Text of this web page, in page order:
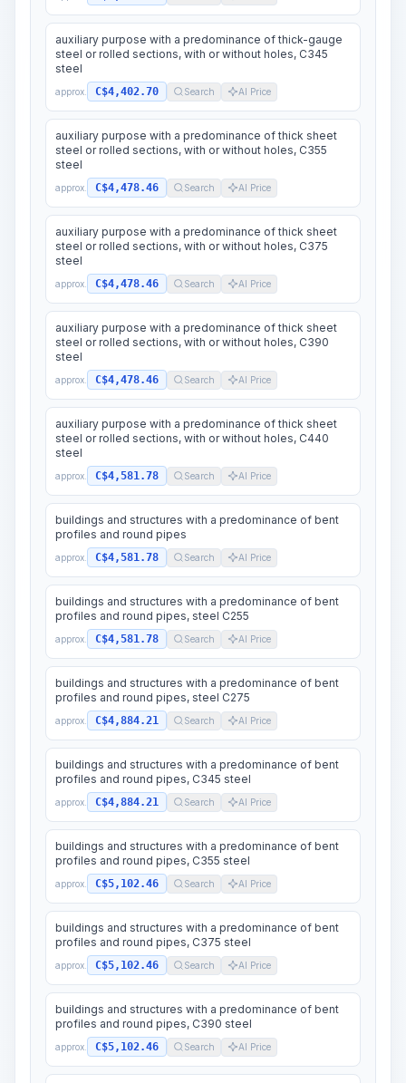
auxiliary purpose with a predominance of thick-gauge
steel or rolled sections, with or without holes, C345
steel
approx. C$4,402.70 Search AI Price
auxiliary purpose with a predominance of thick sheet
steel or rolled sections, with or without holes, C355
steel
approx. C$4,478.46 Search AI Price
auxiliary purpose with a predominance of thick sheet
steel or rolled sections, with or without holes, C375
steel
approx. C$4,478.46 Search AI Price
auxiliary purpose with a predominance of thick sheet
steel or rolled sections, with or without holes, C390
steel
approx. C$4,478.46 Search AI Price
auxiliary purpose with a predominance of thick sheet
steel or rolled sections, with or without holes, C440
steel
approx. C$4,581.78 Search AI Price
buildings and structures with a predominance of bent
profiles and round pipes
approx. C$4,581.78 Search AI Price
buildings and structures with a predominance of bent
profiles and round pipes, steel C255
approx. C$4,581.78 Search AI Price
buildings and structures with a predominance of bent
profiles and round pipes, steel C275
approx. C$4,884.21 Search AI Price
buildings and structures with a predominance of bent
profiles and round pipes, C345 steel
approx. C$4,884.21 Search AI Price
buildings and structures with a predominance of bent
profiles and round pipes, C355 steel
approx. C$5,102.46 Search AI Price
buildings and structures with a predominance of bent
profiles and round pipes, C375 steel
approx. C$5,102.46 Search AI Price
buildings and structures with a predominance of bent
profiles and round pipes, C390 steel
approx. C$5,102.46 Search AI Price